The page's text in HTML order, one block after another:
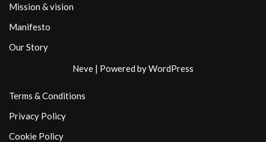
Mission & vision
Manifesto
Our Story
Neve | Powered byWordPress
Terms & Conditions
Privacy Policy
Cookie Policy